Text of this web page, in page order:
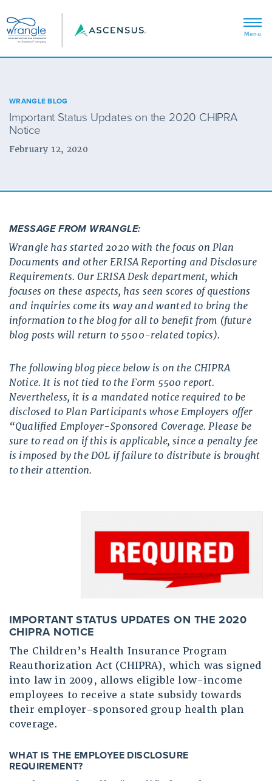
WRANGLE BLOG
Important Status Updates on the 2020 CHIPRA
Notice
February 12, 2020
MESSAGE FROM WRANGLE:
Wrangle has started 2020 with the focus on Plan
Documents and other ERISA Reporting and Disclosure
Requirements. Our ERISA Desk department, which
focuses on these aspects, has seen scores of questions
and inquiries come its way and wanted to bring the
information to the blog for all to benefit from (future
blog posts will return to 5500-related topics).
The following blog piece below is on the CHIPRA
Notice. It is not tied to the Form 5500 report.
Nevertheless, it is a mandated notice required to be
disclosed to Plan Participants whose Employers offer
“Qualified Employer-Sponsored Coverage. Please be
sure to read on if this is applicable, since a penalty fee
is imposed by the DOL if failure to distribute is brought
to their attention.
IMPORTANT STATUS UPDATES ON THE 2020
CHIPRA NOTICE
The Children’s Health Insurance Program
Reauthorization Act (CHIPRA), which was signed
into law in 2009, allows eligible low-income
employees to receive a state subsidy towards
their employer-sponsored group health plan
coverage.
WHAT IS THE EMPLOYEE DISCLOSURE
REQUIREMENT?